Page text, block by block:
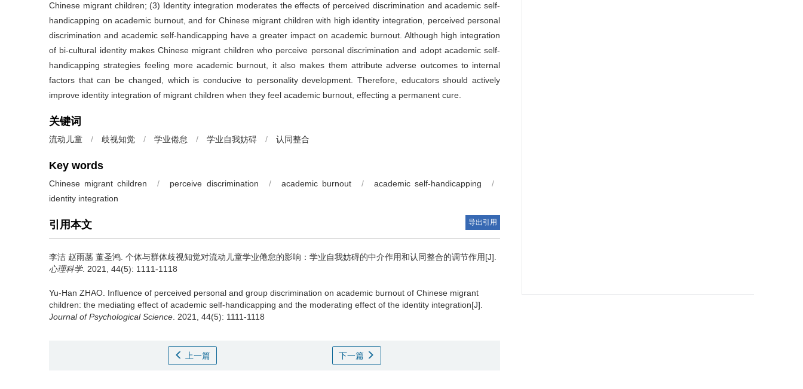
Chinese migrant children; (3) Identity integration moderates the effects of perceived discrimination and academic self-
handicapping on academic burnout, and for Chinese migrant children with high identity integration, perceived personal
discrimination and academic self-handicapping have a greater impact on academic burnout. Although high integration
of bi-cultural identity makes Chinese migrant children who perceive personal discrimination and adopt academic self-
handicapping strategies feeling more academic burnout, it also makes them attribute adverse outcomes to internal
factors that can be changed, which is conducive to personality development. Therefore, educators should actively
improve identity integration of migrant children when they feel academic burnout, effecting a permanent cure.
关键词
流动儿童 / 歧视知觉 / 学业倦怠 / 学业自我妨碍 / 认同整合
Key words
Chinese migrant children / perceive discrimination / academic burnout / academic self-handicapping
/
identity integration
引用本文 导出引用
李洁 赵雨菡 董圣鸿. 个体与群体歧视知觉对流动儿童学业倦怠的影响：学业自我妨碍的中介作用和认同整合的调节作用[J].
心理科学. 2021, 44(5): 1111-1118
Yu-Han ZHAO. Influence of perceived personal and group discrimination on academic burnout of Chinese migrant
children: the mediating effect of academic self-handicapping and the moderating effect of the identity integration[J].
Journal of Psychological Science . 2021, 44(5): 1111-1118
上一篇 下一篇